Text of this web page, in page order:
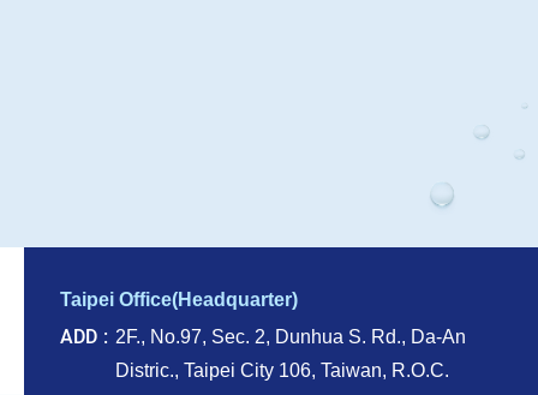
Taipei Office(Headquarter)
ADD
2F., No.97, Sec. 2, Dunhua S. Rd., Da-An
Distric., Taipei City 106, Taiwan, R.O.C.